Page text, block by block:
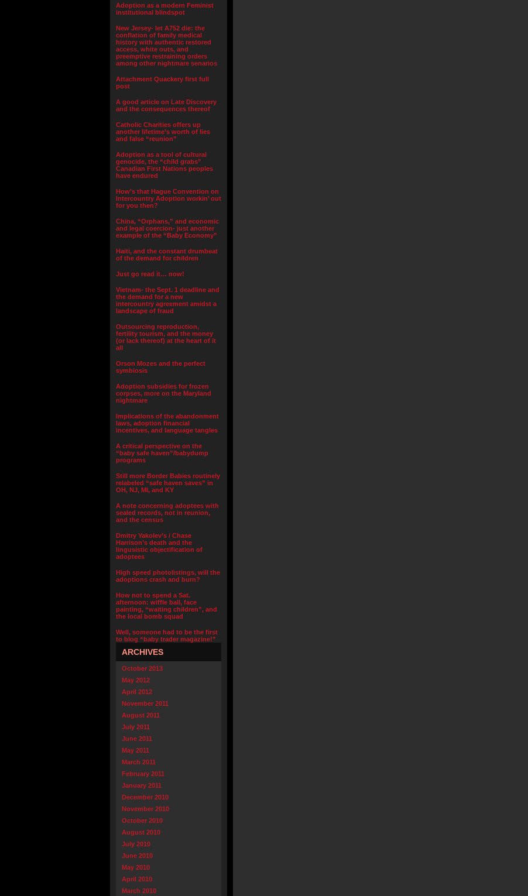
Adoption as a modern Feminist
institutional blindspot
New Jersey- let A752 die: the
conflation of family medical
history with authentic restored
access, white outs, and
preemptive restraining orders
among other nightmare senarios
Attachment Quackery first full
post
A good article on Late Discovery
and the consequences thereof
Catholic Charities offers up
another lifetime’s worth of lies
and false “reunion”
Adoption as a tool of cultural
genocide, the “child grabs”
Canadian First Nations peoples
have endured
How’s that Hague Convention on
Intercountry Adoption workin’ out
for you then?
China, “Orphans,” and economic
and legal coercion- just another
example of the “Baby Economy”
Haiti, and the constant drumbeat
of the demand for children
Just go read it… now!
Vietnam- the Sept. 1 deadline and
the demand for a new
intercountry agreement amidst a
landscape of fraud
Outsourcing reproduction,
fertility tourism, and the money
(or lack thereof) at the heart of it
all
Orson Mozes and the perfect
symbiosis
Adoption subsidies for frozen
corpses, more on the Maryland
nightmare
Implications of the abandonment
laws, adoption financial
incentives, and language tangles
A critical perspective on the
“baby safe haven”/babydump
programs
Still more Border Babies routinely
relabeled “safe haven saves” in
OH, NJ, MI, and KY
A note concerning adoptees with
sealed records, not in reunion,
and the census
Dmitry Yakolev’s / Chase
Harrison’s death and the
lingusistic objectification of
adoptees
High speed photolistings, will the
adoptions crash and burn?
How not to spend a Sat.
afternoon: wiffle ball, face
painting, “waiting children”, and
the local bomb squad
Well, someone had to be the first
to blog “baby trader magazine!”
ARCHIVES
October 2013
May 2012
April 2012
November 2011
August 2011
July 2011
June 2011
May 2011
March 2011
February 2011
January 2011
December 2010
November 2010
October 2010
August 2010
July 2010
June 2010
May 2010
April 2010
March 2010